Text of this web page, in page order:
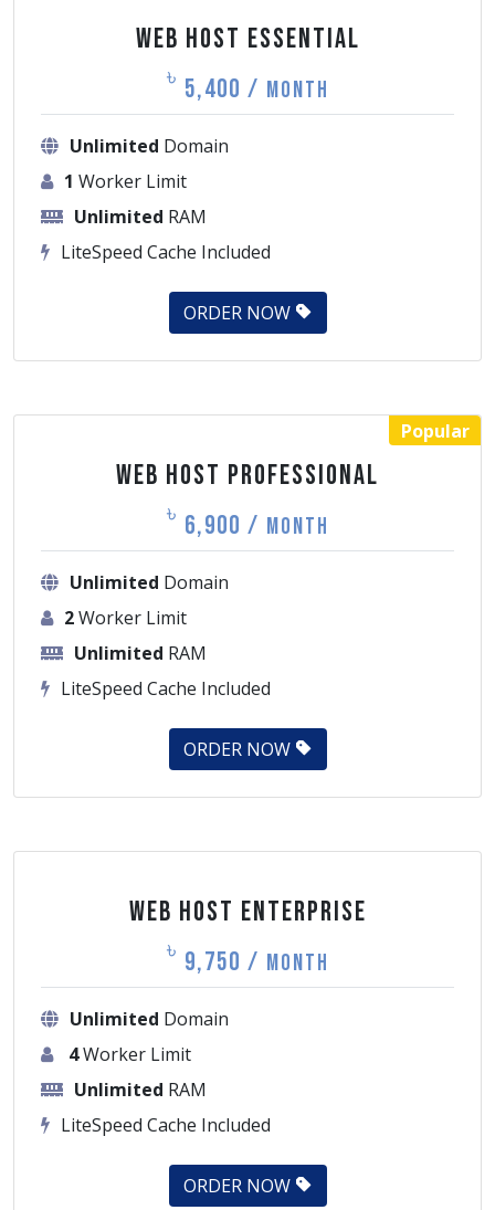
৳ 5,400 /
UnlimitedDomain
1Worker Limit
UnlimitedRAM
LiteSpeed Cache Included
৳6,900 /
UnlimitedDomain
2Worker Limit
UnlimitedRAM
LiteSpeed Cache Included
৳ 9,750 /
UnlimitedDomain
4Worker Limit
UnlimitedRAM
LiteSpeed Cache Included